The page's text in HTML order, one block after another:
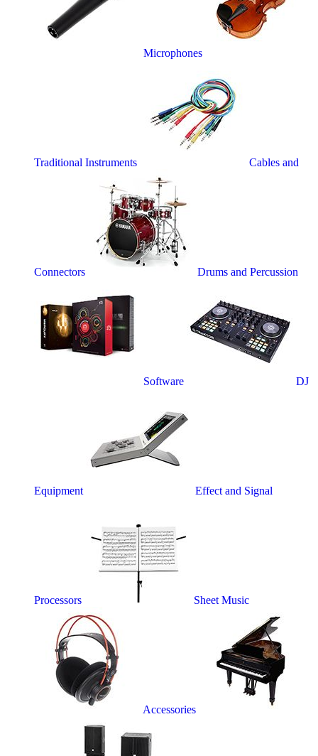
Microphones
Traditional Instruments Cables and
Connectors Drums and Percussion
Software DJ
Equipment Effect and Signal
Processors Sheet Music
Accessories